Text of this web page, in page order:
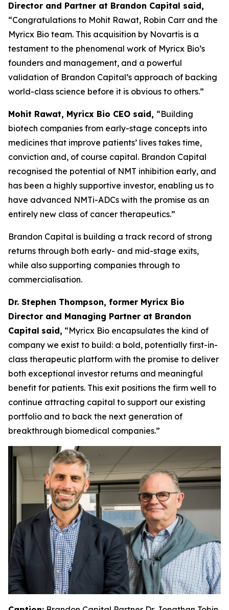
Director and Partner at Brandon Capital said,
“Congratulations to Mohit Rawat, Robin Carr and the
Myricx Bio team. This acquisition by Novartis is a
testament to the phenomenal work of Myricx Bio’s
founders and management, and a powerful
validation of Brandon Capital’s approach of backing
world-class science before it is obvious to others.”
Mohit Rawat, Myricx Bio CEO said, “Building
biotech companies from early-stage concepts into
medicines that improve patients’ lives takes time,
conviction and, of course capital. Brandon Capital
recognised the potential of NMT inhibition early, and
has been a highly supportive investor, enabling us to
have advanced NMTi-ADCs with the promise as an
entirely new class of cancer therapeutics.”
Brandon Capital is building a track record of strong
returns through both early- and mid-stage exits,
while also supporting companies through to
commercialisation.
Dr. Stephen Thompson, former Myricx Bio
Director and Managing Partner at Brandon
Capital said, “Myricx Bio encapsulates the kind of
company we exist to build: a bold, potentially first-in-
class therapeutic platform with the promise to deliver
both exceptional investor returns and meaningful
benefit for patients. This exit positions the firm well to
continue attracting capital to support our existing
portfolio and to back the next generation of
breakthrough biomedical companies.”